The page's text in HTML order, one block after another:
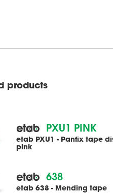
products
PXU1 PINK
etab PXU1 - Panfix tape
pink
638
etab 638 - Mending tape